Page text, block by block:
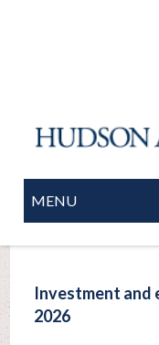
MENU
Investment and
2026